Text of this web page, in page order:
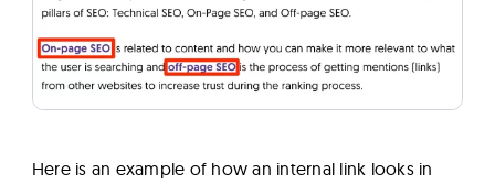
Here is an example of how an internal link looks in